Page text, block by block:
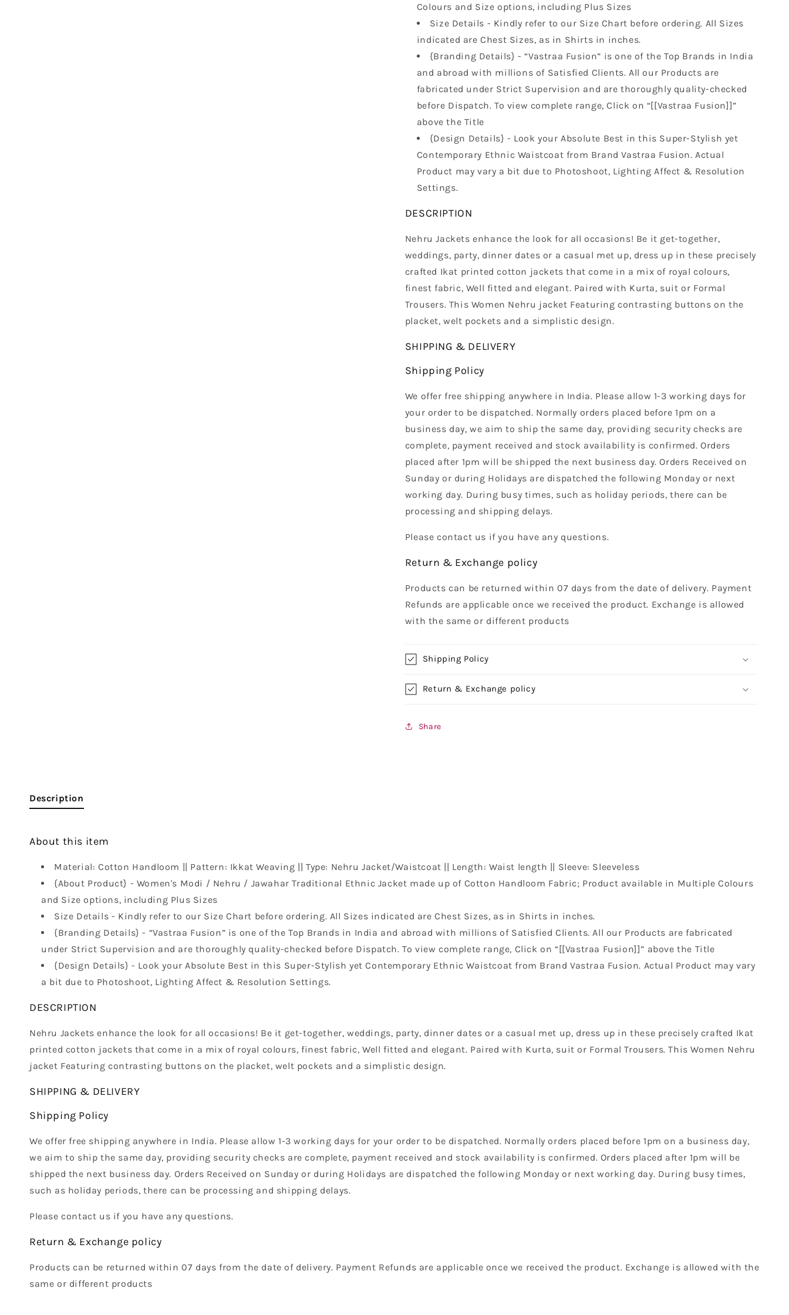
Colours and Size options, including Plus Sizes
Size Details - Kindly refer to our Size Chart before ordering. All Sizes
indicated are Chest Sizes, as in Shirts in inches.
{Branding Details} - “Vastraa Fusion” is one of the Top Brands in India
and abroad with millions of Satisfied Clients. All our Products are
fabricated under Strict Supervision and are thoroughly quality-checked
before Dispatch. To view complete range, Click on “[[Vastraa Fusion]]”
above the Title
{Design Details} - Look your Absolute Best in this Super-Stylish yet
Contemporary Ethnic Waistcoat from Brand Vastraa Fusion. Actual
Product may vary a bit due to Photoshoot, Lighting Affect & Resolution
Settings.
DESCRIPTION
Nehru Jackets enhance the look for all occasions! Be it get-together,
weddings, party, dinner dates or a casual met up, dress up in these precisely
crafted Ikat printed cotton jackets that come in a mix of royal colours,
finest fabric, Well fitted and elegant. Paired with Kurta, suit or Formal
Trousers. This Women Nehru jacket Featuring contrasting buttons on the
placket, welt pockets and a simplistic design.
SHIPPING & DELIVERY
Shipping Policy
We offer free shipping anywhere in India. Please allow 1-3 working days for
your order to be dispatched. Normally orders placed before 1pm on a
business day, we aim to ship the same day, providing security checks are
complete, payment received and stock availability is confirmed. Orders
placed after 1pm will be shipped the next business day. Orders Received on
Sunday or during Holidays are dispatched the following Monday or next
working day. During busy times, such as holiday periods, there can be
processing and shipping delays.
Please contact us if you have any questions.
Return & Exchange policy
Products can be returned within 07 days from the date of delivery. Payment
Refunds are applicable once we received the product. Exchange is allowed
with the same or different products
Shipping Policy
Return & Exchange policy
Share
Description
About this item
Material: Cotton Handloom || Pattern: Ikkat Weaving || Type: Nehru Jacket/Waistcoat || Length: Waist length || Sleeve: Sleeveless
{About Product} - Women's Modi / Nehru / Jawahar Traditional Ethnic Jacket made up of Cotton Handloom Fabric; Product available in Multiple Colours
and Size options, including Plus Sizes
Size Details - Kindly refer to our Size Chart before ordering. All Sizes indicated are Chest Sizes, as in Shirts in inches.
{Branding Details} - “Vastraa Fusion” is one of the Top Brands in India and abroad with millions of Satisfied Clients. All our Products are fabricated
under Strict Supervision and are thoroughly quality-checked before Dispatch. To view complete range, Click on “[[Vastraa Fusion]]” above the Title
{Design Details} - Look your Absolute Best in this Super-Stylish yet Contemporary Ethnic Waistcoat from Brand Vastraa Fusion. Actual Product may vary
a bit due to Photoshoot, Lighting Affect & Resolution Settings.
DESCRIPTION
Nehru Jackets enhance the look for all occasions! Be it get-together, weddings, party, dinner dates or a casual met up, dress up in these precisely crafted Ikat
printed cotton jackets that come in a mix of royal colours, finest fabric, Well fitted and elegant. Paired with Kurta, suit or Formal Trousers. This Women Nehru
jacket Featuring contrasting buttons on the placket, welt pockets and a simplistic design.
SHIPPING & DELIVERY
Shipping Policy
We offer free shipping anywhere in India. Please allow 1-3 working days for your order to be dispatched. Normally orders placed before 1pm on a business day,
we aim to ship the same day, providing security checks are complete, payment received and stock availability is confirmed. Orders placed after 1pm will be
shipped the next business day. Orders Received on Sunday or during Holidays are dispatched the following Monday or next working day. During busy times,
such as holiday periods, there can be processing and shipping delays.
Please contact us if you have any questions.
Return & Exchange policy
Products can be returned within 07 days from the date of delivery. Payment Refunds are applicable once we received the product. Exchange is allowed with the
same or different products